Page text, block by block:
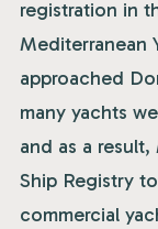
registration in
Mediterranean
approached
many yachts
and as a
Ship Registry
commercial